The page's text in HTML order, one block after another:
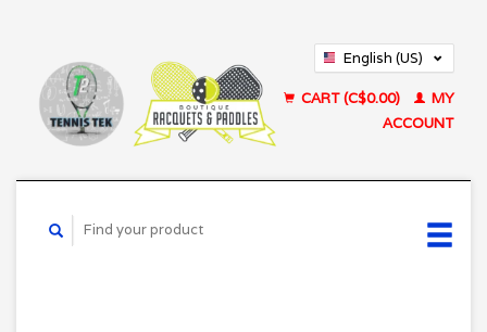
English (US)
CART (C$0.00)
MY
ACCOUNT